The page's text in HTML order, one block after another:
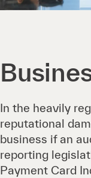
In the heavily
reputational
business if an
reporting
Payment Card